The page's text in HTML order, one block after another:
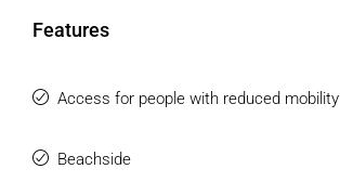
arrange a private viewing!
Features
Access for people with reduced mobility
Beachside